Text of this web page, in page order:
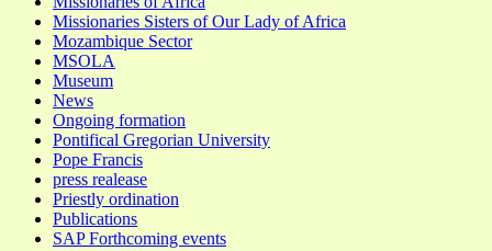
Missionaries Sisters of Our Lady of Africa
Mozambique Sector
MSOLA
Museum
News
Ongoing formation
Pontifical Gregorian University
Pope Francis
press realease
Priestly ordination
Publications
SAP Forthcoming events